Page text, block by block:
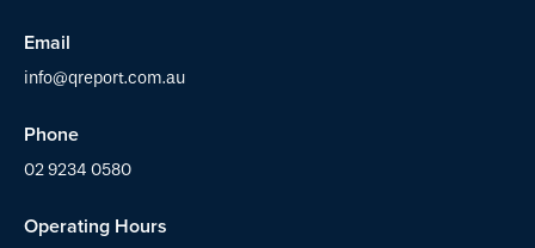
Email
info@qreport.com.au
Phone
02 9234 0580
Operating Hours